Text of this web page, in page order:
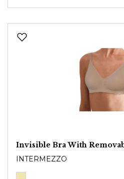
Invisible Bra With
INTERMEZZO